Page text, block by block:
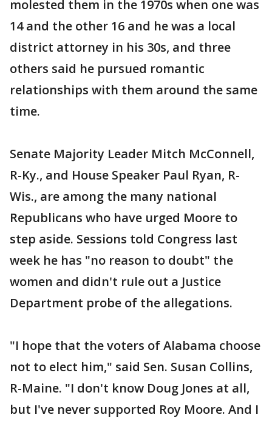
molested them in the 1970s when one was
14 and the other 16 and he was a local
district attorney in his 30s, and three
others said he pursued romantic
relationships with them around the same
time.
Senate Majority Leader Mitch McConnell,
R-Ky., and House Speaker Paul Ryan, R-
Wis., are among the many national
Republicans who have urged Moore to
step aside. Sessions told Congress last
week he has "no reason to doubt" the
women and didn't rule out a Justice
Department probe of the allegations.
"I hope that the voters of Alabama choose
not to elect him," said Sen. Susan Collins,
R-Maine. "I don't know Doug Jones at all,
but I've never supported Roy Moore. And I